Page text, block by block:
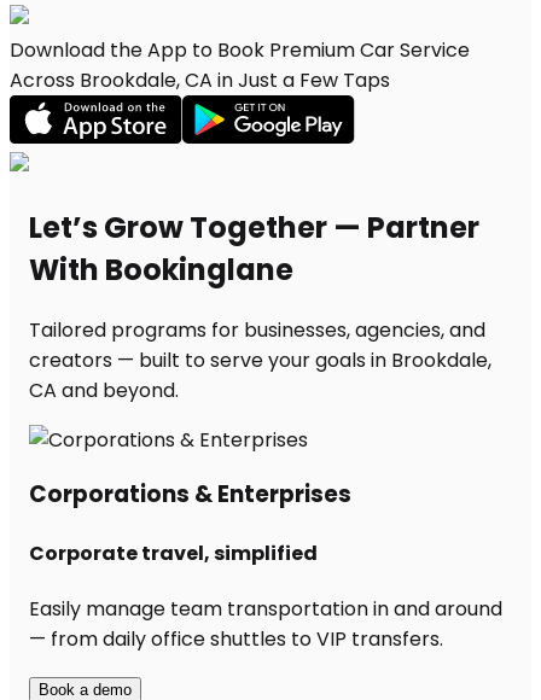
Download the App to Book Premium Car Service
Across Brookdale, CA in Just a Few Taps
Let’s Grow Together — Partner
With Bookinglane
Tailored programs for businesses, agencies, and
creators — built to serve your goals in Brookdale,
CA and beyond.
Corporations & Enterprises
Corporate travel, simplified
Easily manage team transportation in and around
— from daily office shuttles to VIP transfers.
Book a demo